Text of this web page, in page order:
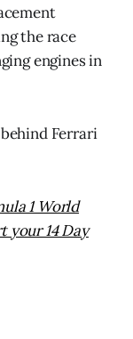
the race
engines in
Ferrari
1 World
your 14 Day